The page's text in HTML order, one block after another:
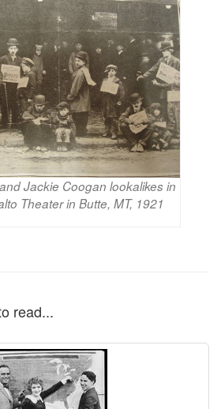
Jackie Coogan lookalikes in
Theater in Butte, MT, 1921
read...